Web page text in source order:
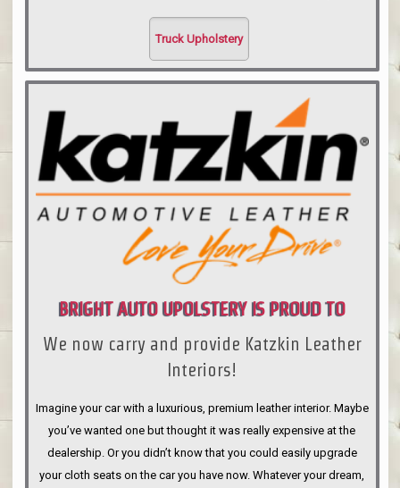
Truck Upholstery
BRIGHT AUTO UPOLSTERY IS PROUD TO
ANNOUNCE
We now carry and provide Katzkin Leather
Interiors!
Imagine your car with a luxurious, premium leather interior. Maybe
you’ve wanted one but thought it was really expensive at the
dealership. Or you didn’t know that you could easily upgrade
your cloth seats on the car you have now. Whatever your dream,